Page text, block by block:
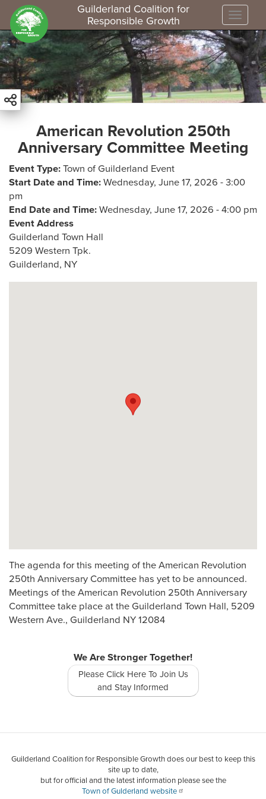
S
k
i
p
t
o
m
Guilderland Coalition for
Responsible Growth
American Revolution 250th
Anniversary Committee Meeting
Event Type Town of Guilderland Event
Start Date and Time Wednesday, June 17, 2026 - 3:00
pm
End Date and Time Wednesday, June 17, 2026 - 4:00 pm
Event Address
Guilderland Town Hall
5209 Western Tpk.
Guilderland, NY
The agenda for this meeting of the American Revolution
250th Anniversary Committee has yet to be announced.
Meetings of the American Revolution 250th Anniversary
Committee take place at the Guilderland Town Hall, 5209
Western Ave., Guilderland NY 12084
We Are Stronger Together!
Please Click Here To Join Us
and Stay Informed
Guilderland Coalition for Responsible Growth does our best to keep this
site up to date,
but for official and the latest information please see the
Town of Gulderland website